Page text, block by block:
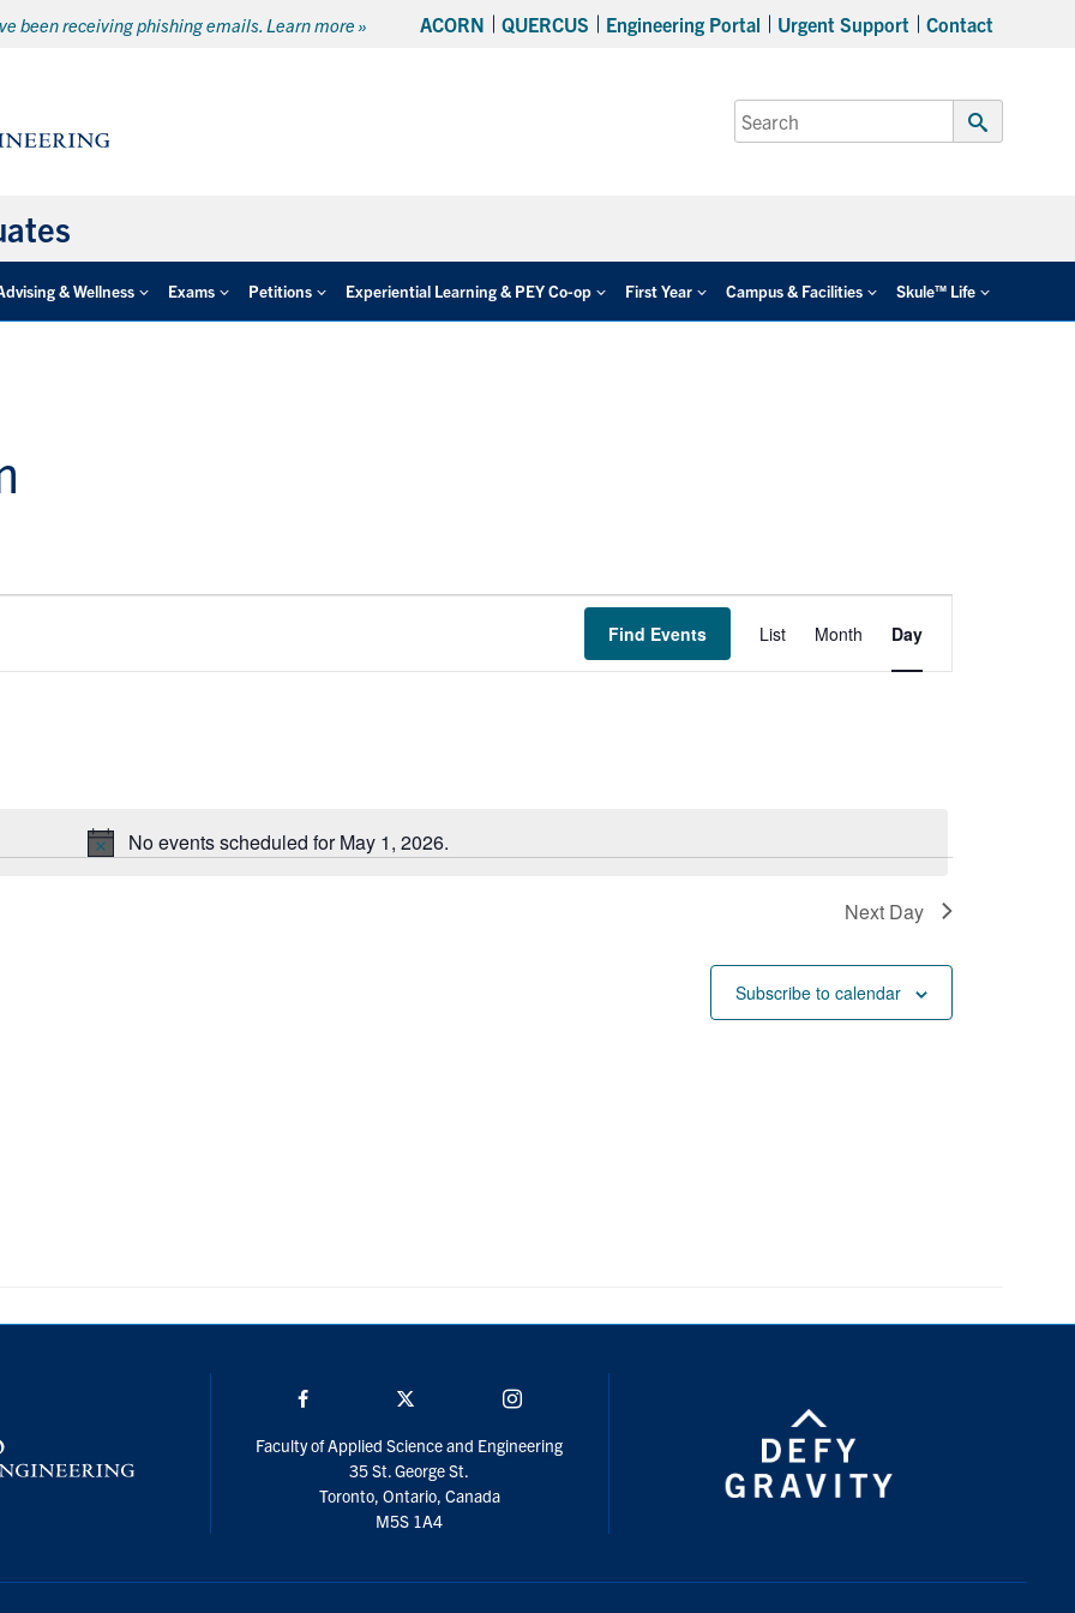
been receiving phishing emails. Learn more » ACORN QUERCUS Engineering Portal Urgent Support Contact
Search
for:
Submit
& Wellness Exams Petitions Experiential Learning & PEY Co-op First Year Campus & Facilities Skule™ Life
Notice
No events scheduled for May 1, 2026.
Find Events
Views
Navigation
List Month Day
Next Day
Subscribe to calendar
Faculty of Applied Science and Engineering
35 St. George St.
Toronto, Ontario, Canada
M5S 1A4